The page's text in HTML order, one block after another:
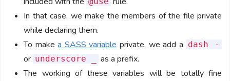
In that case, we make the members of the file private
while declaring them.
To makea SASS variable private, we add a dash -
or underscore _
as a prefix.
The working of these variables will be totally fine